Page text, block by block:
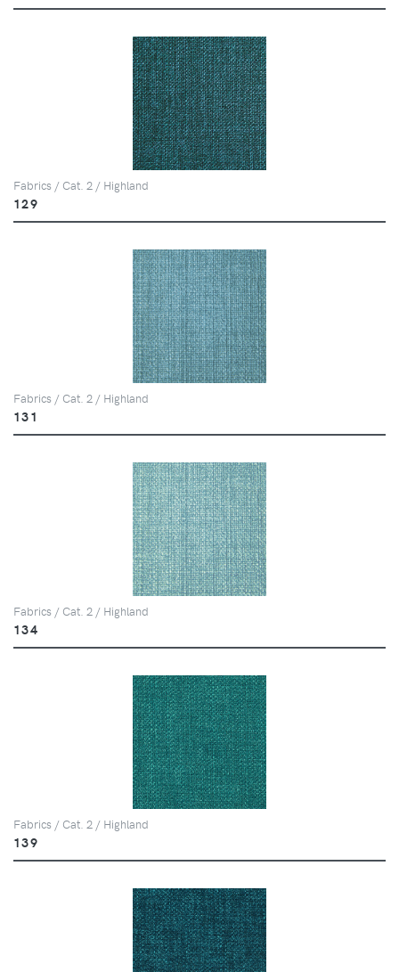
Fabrics / Cat. 2 / Highland
129
Fabrics / Cat. 2 / Highland
131
Fabrics / Cat. 2 / Highland
134
Fabrics / Cat. 2 / Highland
139